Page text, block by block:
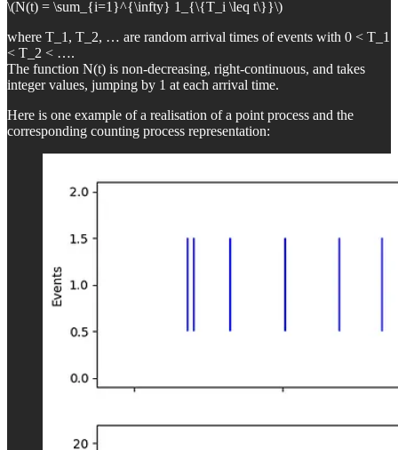
\(N(t) = \sum_{i=1}^{\infty} 1_{\{T_i \leq t\}}\)
where T_1, T_2, … are random arrival times of events with 0 < T_1
< T_2 < ….
The function N(t) is non-decreasing, right-continuous, and takes
integer values, jumping by 1 at each arrival time.
Here is one example of a realisation of a point process and the
corresponding counting process representation: